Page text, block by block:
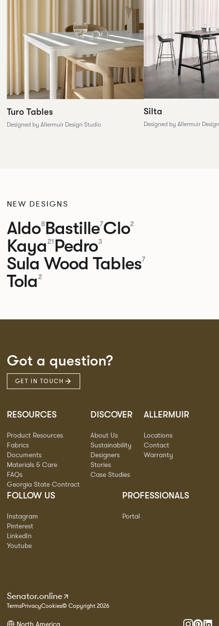
Turo Tables
Designed by Allermuir Design Studio
Silta
Designed by Allermuir
NEW DESIGNS
Aldo8Bastille7Clo2
Kaya 21 Pedro3
Sula Wood Tables7
Tola 2
Got a question?
GET IN TOUCH
RESOURCES
Product Resources
Fabrics
Documents
Materials & Care
FAQs
Georgia State Contract
DISCOVER
About Us
Sustainability
Designers
Stories
Case Studies
ALLERMUIR
Locations
Contact
Warranty
FOLLOW US
Instagram
Pinterest
LinkedIn
Youtube
PROFESSIONALS
Portal
Senator.online
TermsPrivacyCookies© Copyright 2026
North America